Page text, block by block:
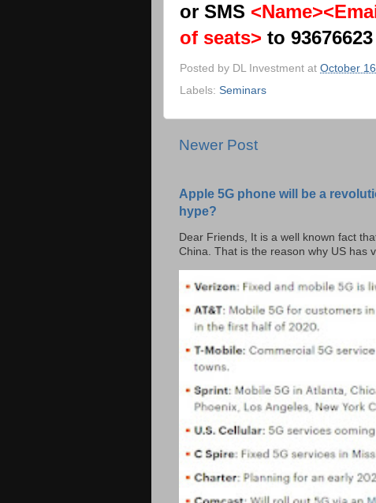
or SMS
of seats> to 93676623
Posted by DL Investment at October
Labels: Seminars
Newer Post
Apple 5G phone will be a
hype?
Dear Friends, It is a well known fact
China. That is the reason why US has